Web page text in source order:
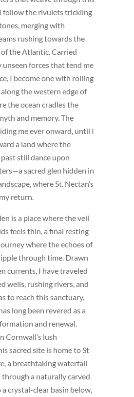
follow the rivulets trickling
merging with
rushing towards the
the Atlantic. Carried
forces that tend me
I become one with rolling
the western edge of
the ocean cradles the
and memory. The
me ever onward, until I
a land where the
still dance upon
sacred glen hidden in
where St. Nectan’s
return.
is a place where the veil
feels thin, a final resting
where the echoes of
through time. Drawn
currents, I have traveled
wells, rushing rivers, and
to reach this sanctuary,
long been revered as a
and renewal.
Cornwall’s lush
sacred site is home to St
a breathtaking waterfall
through a naturally carved
crystal-clear basin below,